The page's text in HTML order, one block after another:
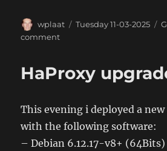
Author
wplaat
Posted
Tuesday 11-03-2025
commenton
to
HaProxy
This evening i deployed a new
with the following software:
– Debian 6.12.17-v8+ (64Bits)